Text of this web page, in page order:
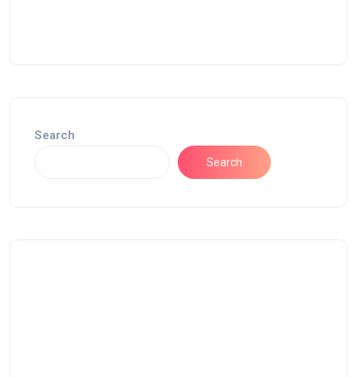
Search
Search